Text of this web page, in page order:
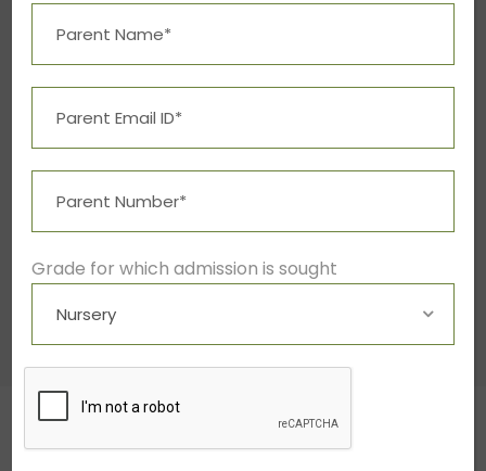
Grade for which admission is sought